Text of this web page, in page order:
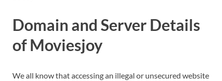
Domain and Server Details
of Moviesjoy
We all know that accessing an illegal or unsecured website